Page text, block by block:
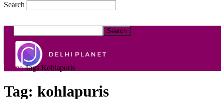
Search
Home Tags Kohlapuris
Tag: kohlapuris